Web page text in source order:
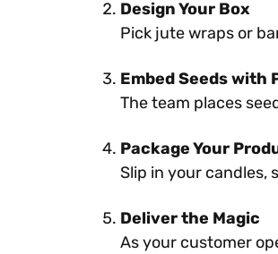
Design Your Box
Pick jute wraps or
Embed Seeds with
The team places
Package Your
Slip in your candles,
Deliver the Magic
As your customer